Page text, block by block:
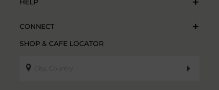
CONNECT
SHOP & CAFE LOCATOR